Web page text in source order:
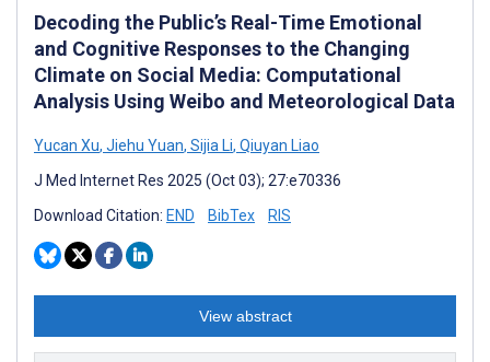
Decoding the Public’s Real-Time Emotional
and Cognitive Responses to the Changing
Climate on Social Media: Computational
Analysis Using Weibo and Meteorological Data
Yucan Xu, Jiehu Yuan, Sijia Li, Qiuyan Liao
J Med Internet Res 2025 (Oct 03); 27:e70336
Download Citation: END BibTex RIS
View abstract